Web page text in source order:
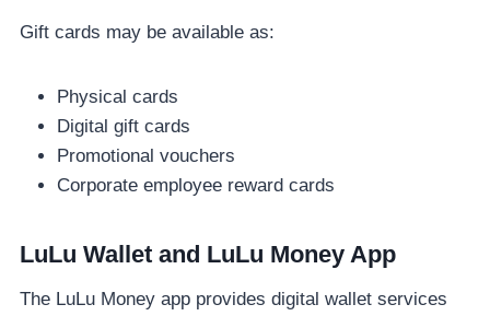
Gift cards may be available as:
Physical cards
Digital gift cards
Promotional vouchers
Corporate employee reward cards
LuLu Wallet and LuLu Money App
The LuLu Money app provides digital wallet services